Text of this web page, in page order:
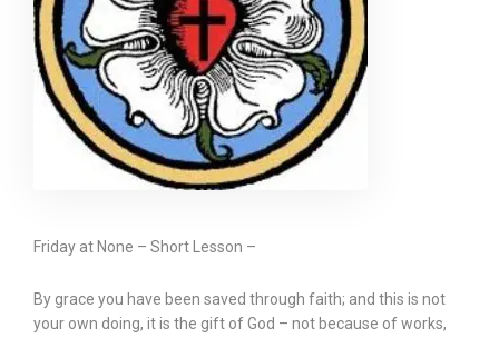
Friday at None – Short Lesson –
By grace you have been saved through faith; and this is not
your own doing, it is the gift of God – not because of works,